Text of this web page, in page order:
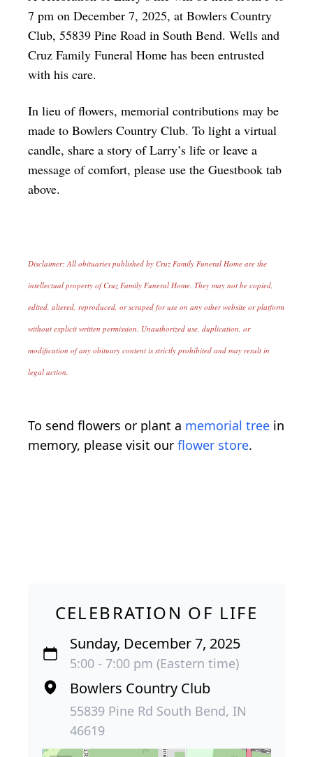
7 pm on December 7, 2025, at Bowlers Country
Club, 55839 Pine Road in South Bend. Wells and
Cruz Family Funeral Home has been entrusted
with his care.
In lieu of flowers, memorial contributions may be
made to Bowlers Country Club. To light a virtual
candle, share a story of Larry’s life or leave a
message of comfort, please use the Guestbook tab
above.
Disclaimer: All obituaries published by Cruz Family Funeral Home are the
intellectual property of Cruz Family Funeral Home. They may not be copied,
edited, altered, reproduced, or scraped for use on any other website or platform
without explicit written permission. Unauthorized use, duplication, or
modification of any obituary content is strictly prohibited and may result in
legal action.
To send flowers or plant a memorial tree in
memory, please visit our flower store.
CELEBRATION OF LIFE
Sunday, December 7, 2025
5:00 - 7:00 pm (Eastern time)
Bowlers Country Club
55839 Pine Rd South Bend, IN
46619